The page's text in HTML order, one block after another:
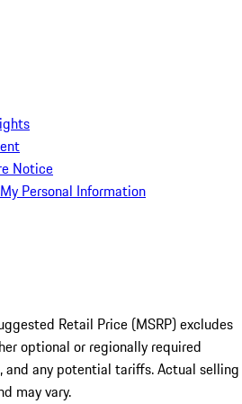
Notice
Personal Information
Retail Price (MSRP) excludes
optional or regionally required
and any potential tariffs. Actual selling
may vary.